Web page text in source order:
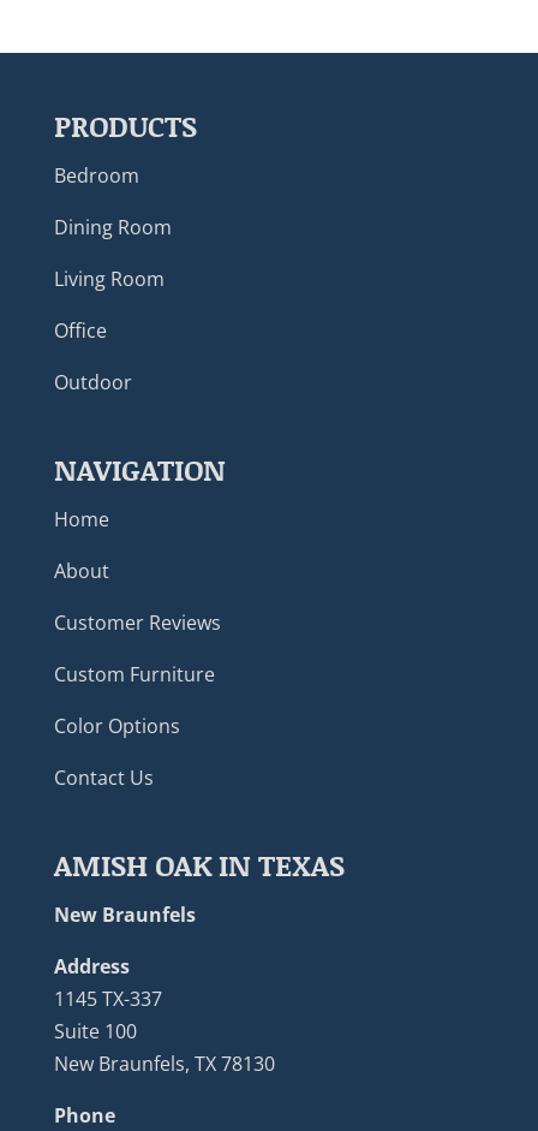
PRODUCTS
Bedroom
Dining Room
Living Room
Office
Outdoor
NAVIGATION
Home
About
Customer Reviews
Custom Furniture
Color Options
Contact Us
AMISH OAK IN TEXAS
New Braunfels
Address
1145 TX-337
Suite 100
New Braunfels, TX 78130
Phone